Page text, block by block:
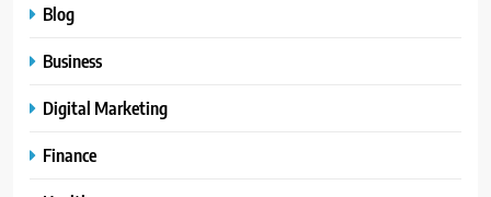
Blog
Business
Digital Marketing
Finance